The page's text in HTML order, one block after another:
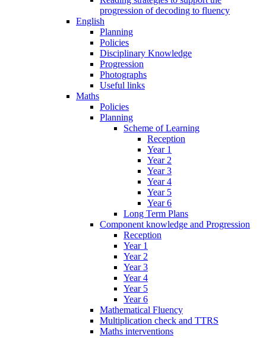
progression of decoding to fluency
English
Planning
Policies
Disciplinary Knowledge
Progression
Photographs
Useful links
Maths
Policies
Planning
Scheme of Learning
Reception
Year 1
Year 2
Year 3
Year 4
Year 5
Year 6
Long Term Plans
Component knowledge and Progression
Reception
Year 1
Year 2
Year 3
Year 4
Year 5
Year 6
Mathematical Fluency
Multiplication check and TTRS
Maths interventions